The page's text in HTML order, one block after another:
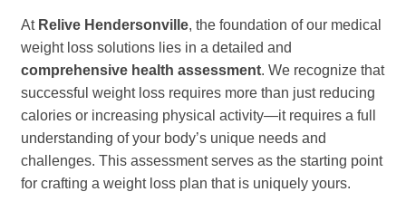
At Relive Hendersonville, the foundation of our medical
weight loss solutions lies in a detailed and
comprehensive health assessment. We recognize that
successful weight loss requires more than just reducing
calories or increasing physical activity—it requires a full
understanding of your body’s unique needs and
challenges. This assessment serves as the starting point
for crafting a weight loss plan that is uniquely yours.